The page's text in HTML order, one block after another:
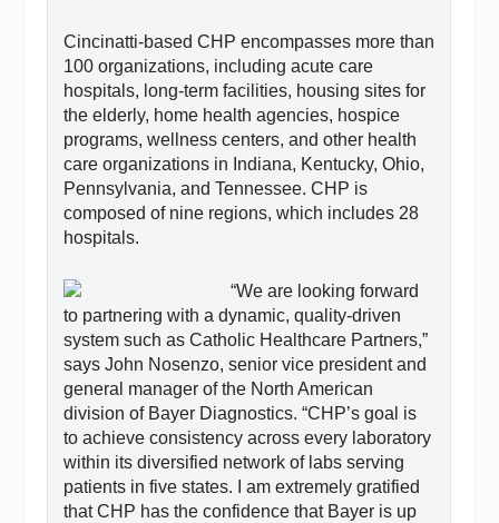
Cincinatti-based CHP encompasses more than
100 organizations, including acute care
hospitals, long-term facilities, housing sites for
the elderly, home health agencies, hospice
programs, wellness centers, and other health
care organizations in Indiana, Kentucky, Ohio,
Pennsylvania, and Tennessee. CHP is
composed of nine regions, which includes 28
hospitals.
“We are looking forward
to partnering with a dynamic, quality-driven
system such as Catholic Healthcare Partners,”
says John Nosenzo, senior vice president and
general manager of the North American
division of Bayer Diagnostics. “CHP’s goal is
to achieve consistency across every laboratory
within its diversified network of labs serving
patients in five states. I am extremely gratified
that CHP has the confidence that Bayer is up